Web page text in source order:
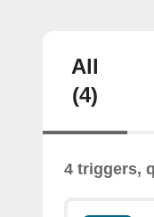
All
(4)
4 triggers,